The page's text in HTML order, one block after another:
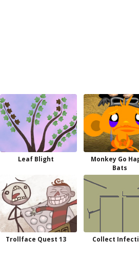
Leaf Blight
Monkey Go
Bats
Trollface Quest 13 Collect